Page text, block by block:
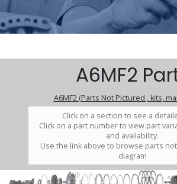
A6MF2
A6MF2 (Parts Not Pictured , kits,
Click on a section to see a
Click on a part number to view part
and availability.
Use the link above to browse parts
diagram